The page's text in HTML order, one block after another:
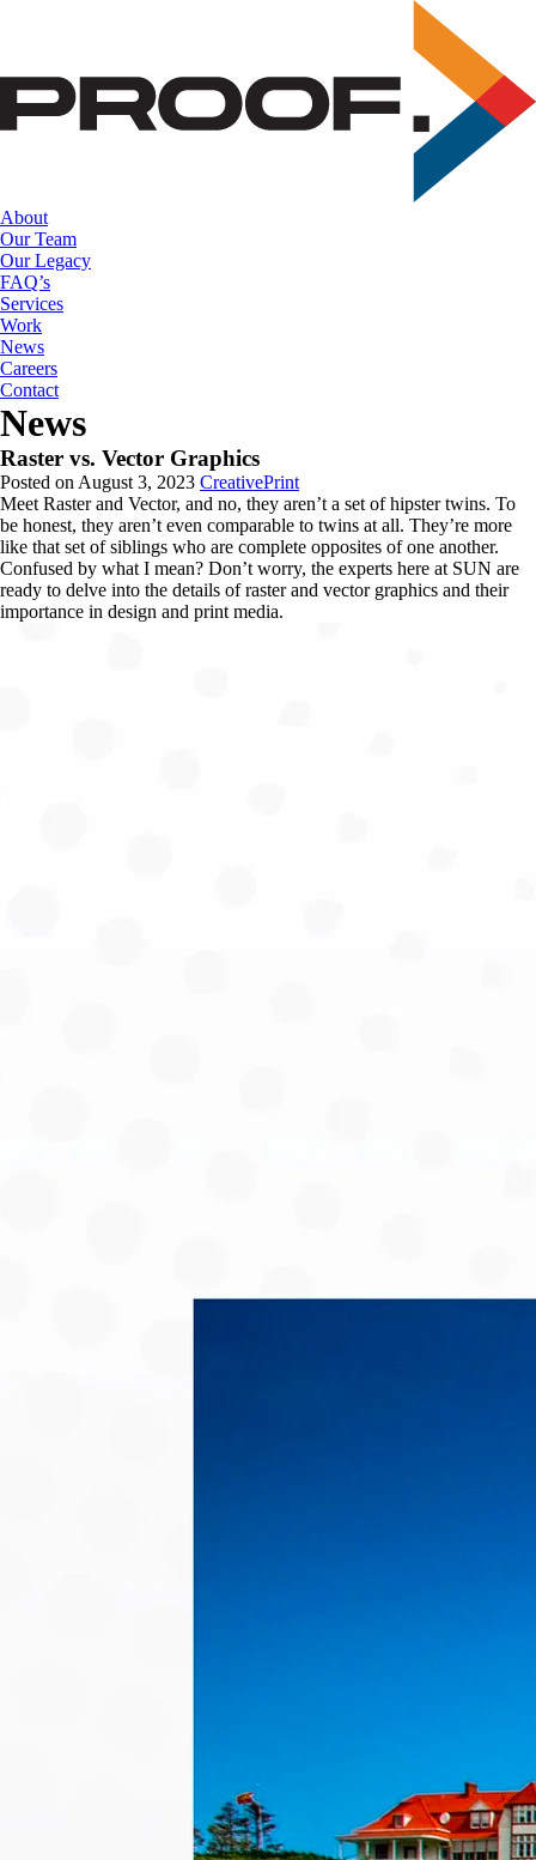
content
About
Our Team
Our Legacy
FAQ’s
Services
Work
News
Careers
Contact
News
Raster vs. Vector Graphics
Posted on August 3, 2023 CreativePrint
Meet Raster and Vector, and no, they aren’t a set of hipster twins. To
be honest, they aren’t even comparable to twins at all. They’re more
like that set of siblings who are complete opposites of one another.
Confused by what I mean? Don’t worry, the experts here at SUN are
ready to delve into the details of raster and vector graphics and their
importance in design and print media.